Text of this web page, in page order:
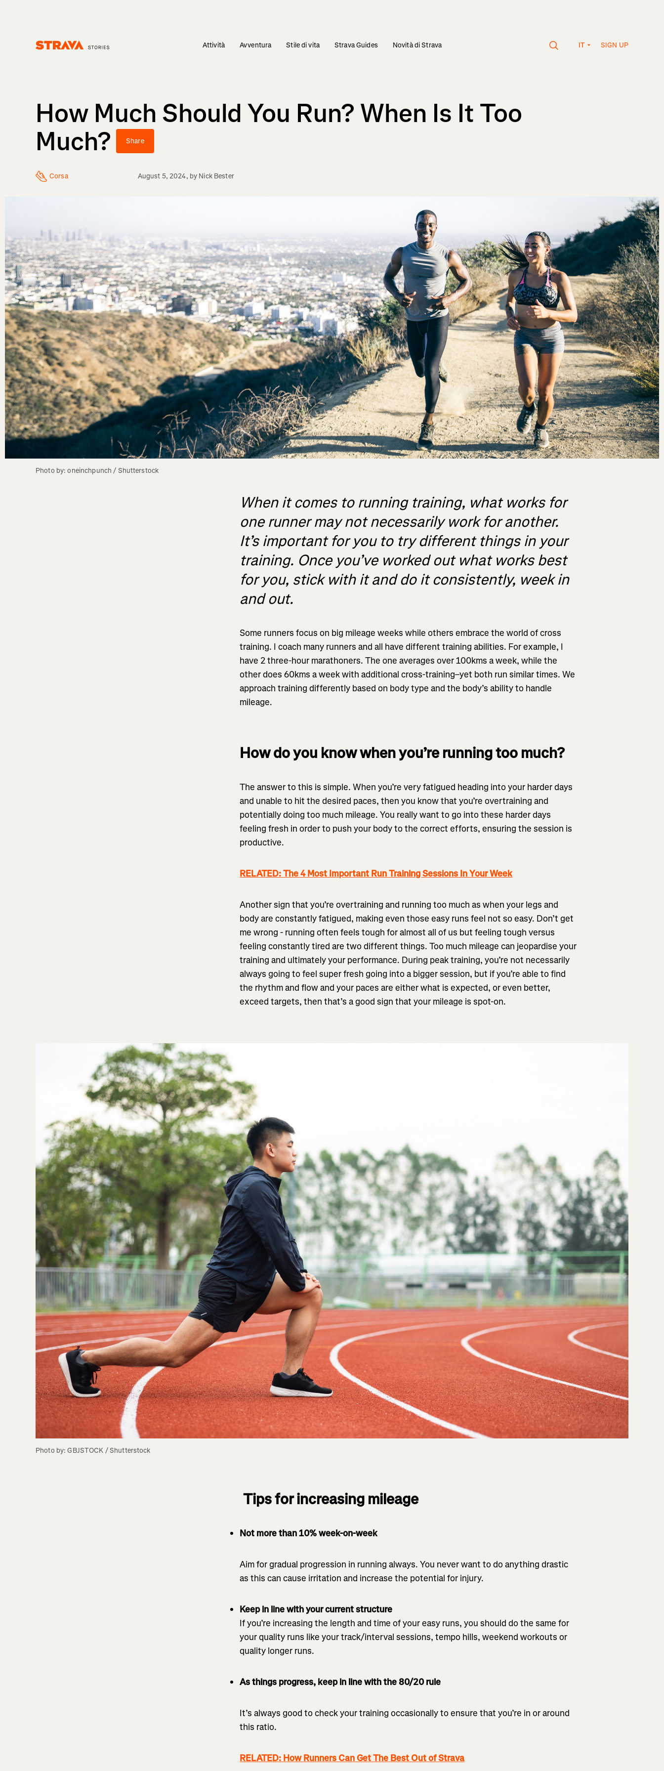
Attività Avventura Stile di vita Strava Guides Novità di Strava IT SIGN UP
How Much Should You Run? When Is It Too
Much?
Share
Corsa August 5, 2024, by Nick Bester
Photo by: oneinchpunch / Shutterstock
When it comes to running training, what works for
one runner may not necessarily work for another.
It’s important for you to try different things in your
training. Once you’ve worked out what works best
for you, stick with it and do it consistently, week in
and out.
Some runners focus on big mileage weeks while others embrace the world of cross
training. I coach many runners and all have different training abilities. For example, I
have 2 three-hour marathoners. The one averages over 100kms a week, while the
other does 60kms a week with additional cross-training–yet both run similar times. We
approach training differently based on body type and the body’s ability to handle
mileage.
How do you know when you’re running too much?
The answer to this is simple. When you’re very fatigued heading into your harder days
and unable to hit the desired paces, then you know that you’re overtraining and
potentially doing too much mileage. You really want to go into these harder days
feeling fresh in order to push your body to the correct efforts, ensuring the session is
productive.
RELATED: The 4 Most Important Run Training Sessions In Your Week
Another sign that you’re overtraining and running too much as when your legs and
body are constantly fatigued, making even those easy runs feel not so easy. Don’t get
me wrong - running often feels tough for almost all of us but feeling tough versus
feeling constantly tired are two different things. Too much mileage can jeopardise your
training and ultimately your performance. During peak training, you’re not necessarily
always going to feel super fresh going into a bigger session, but if you’re able to find
the rhythm and flow and your paces are either what is expected, or even better,
exceed targets, then that’s a good sign that your mileage is spot-on.
Photo by: GBJSTOCK / Shutterstock
Tips for increasing mileage
Not more than 10% week-on-week
Aim for gradual progression in running always. You never want to do anything drastic
as this can cause irritation and increase the potential for injury.
Keep in line with your current structure
If you’re increasing the length and time of your easy runs, you should do the same for
your quality runs like your track/interval sessions, tempo hills, weekend workouts or
quality longer runs.
As things progress, keep in line with the 80/20 rule
It’s always good to check your training occasionally to ensure that you’re in or around
this ratio.
RELATED: How Runners Can Get The Best Out of Strava